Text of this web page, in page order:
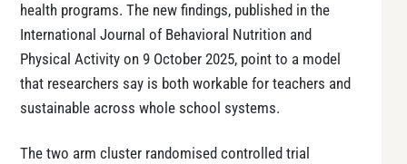
health programs. The new findings, published in the
International Journal of Behavioral Nutrition and
Physical Activity on 9 October 2025, point to a model
that researchers say is both workable for teachers and
sustainable across whole school systems.
The two arm cluster randomised controlled trial